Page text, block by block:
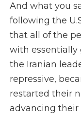
And what you
following the
that all of the
with essentially
the Iranian
repressive,
restarted their
advancing their